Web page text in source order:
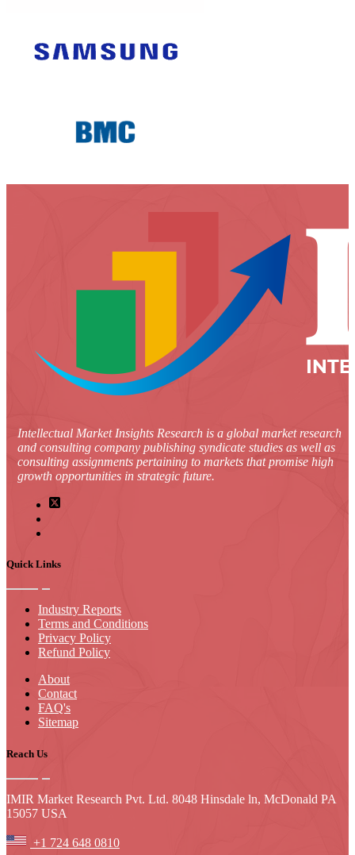
Intellectual Market Insights Research is a global market research
and consulting company publishing syndicate studies as well as
consulting assignments pertaining to markets that promise high
growth opportunities in strategic future.
Quick Links
Industry Reports
Terms and Conditions
Privacy Policy
Refund Policy
About
Contact
FAQ's
Sitemap
Reach Us
IMIR Market Research Pvt. Ltd. 8048 Hinsdale ln, McDonald PA
15057 USA
+1 724 648 0810